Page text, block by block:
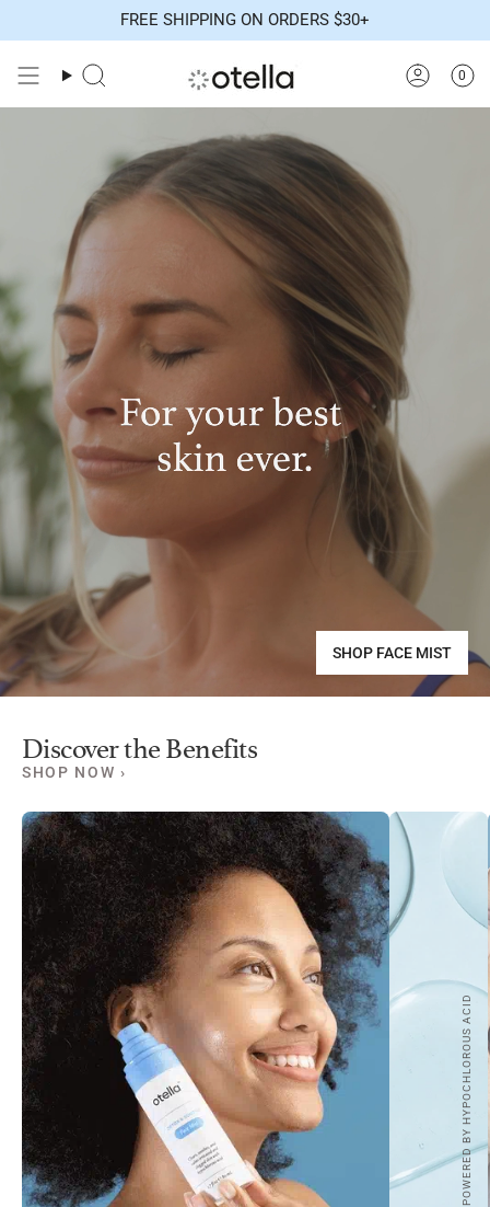
FREE SHIPPING ON ORDERS $30+
Search 0
SHOP FACE MIST
Discover the Benefits
SHOP NOW ›
POWERED BY HYPOCHLOROUS ACID